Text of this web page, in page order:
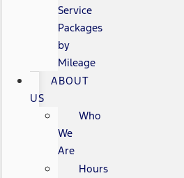
Service
Packages
by
Mileage
ABOUT
US
Who
We
Are
Hours